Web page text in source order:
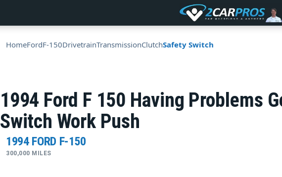
HomeFordF-150DrivetrainTransmissionClutchSafety Switch
1994 Ford F 150 Having Problems
Switch Work Push
1994 FORD F-150
300,000 MILES